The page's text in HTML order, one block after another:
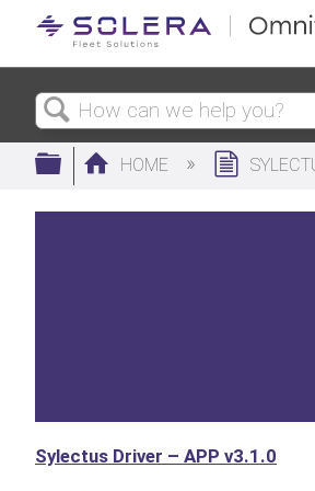
SearchExpand/collapse
HOME
Sylectus Driver – APP v3.1.0